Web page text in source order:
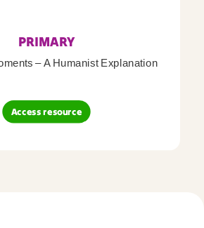
PRIMARY
– A Humanist Explanation
Access resource